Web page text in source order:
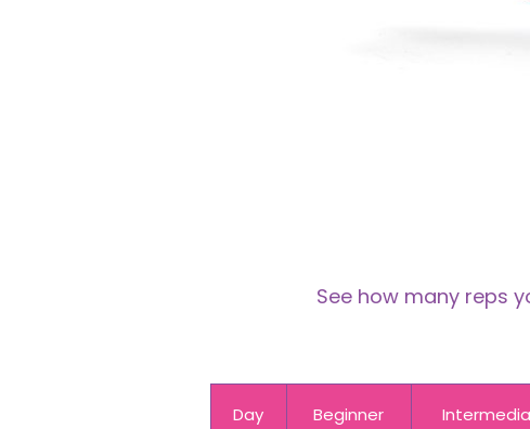
See how many reps
Day Beginner